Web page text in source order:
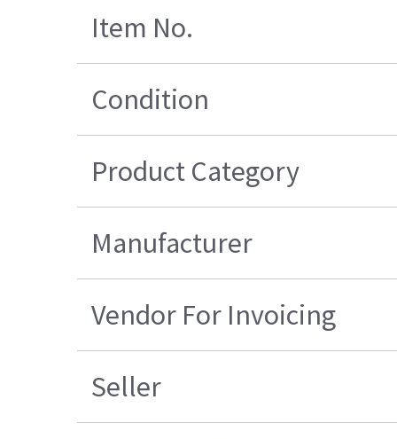
Item No.
Condition
Product Category
Manufacturer
Vendor For Invoicing
Seller